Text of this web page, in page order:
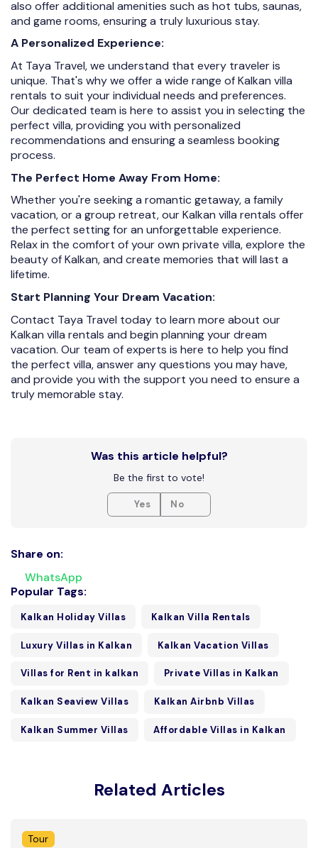
also offer additional amenities such as hot tubs, saunas,
and game rooms, ensuring a truly luxurious stay.
A Personalized Experience:
At Taya Travel, we understand that every traveler is
unique. That's why we offer a wide range of Kalkan villa
rentals to suit your individual needs and preferences.
Our dedicated team is here to assist you in selecting the
perfect villa, providing you with personalized
recommendations and ensuring a seamless booking
process.
The Perfect Home Away From Home:
Whether you're seeking a romantic getaway, a family
vacation, or a group retreat, our Kalkan villa rentals offer
the perfect setting for an unforgettable experience.
Relax in the comfort of your own private villa, explore the
beauty of Kalkan, and create memories that will last a
lifetime.
Start Planning Your Dream Vacation:
Contact Taya Travel today to learn more about our
Kalkan villa rentals and begin planning your dream
vacation. Our team of experts is here to help you find
the perfect villa, answer any questions you may have,
and provide you with the support you need to ensure a
truly memorable stay.
Was this article helpful?
Be the first to vote!
Yes No
Share on:
WhatsApp
Popular Tags:
Kalkan Holiday Villas Kalkan Villa Rentals
Luxury Villas in Kalkan Kalkan Vacation Villas
Villas for Rent in kalkan Private Villas in Kalkan
Kalkan Seaview Villas Kalkan Airbnb Villas
Kalkan Summer Villas Affordable Villas in Kalkan
Related Articles
Tour